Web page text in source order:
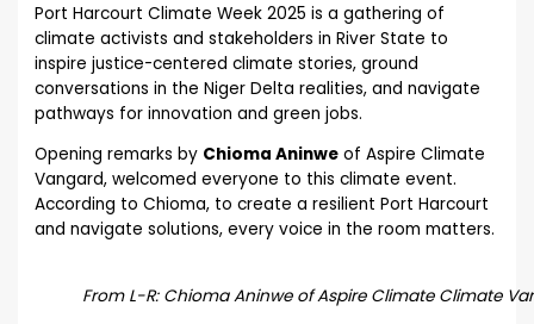
Port Harcourt Climate Week 2025 is a gathering of
climate activists and stakeholders in River State to
inspire justice-centered climate stories, ground
conversations in the Niger Delta realities, and navigate
pathways for innovation and green jobs.
Opening remarks by Chioma Aninwe of Aspire Climate
Vangard, welcomed everyone to this climate event.
According to Chioma, to create a resilient Port Harcourt
and navigate solutions, every voice in the room matters.
From L-R: Chioma Aninwe of Aspire Climate Climate